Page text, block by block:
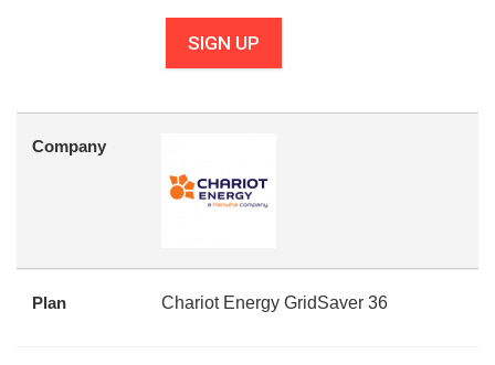
SIGN UP
Company
Plan Chariot Energy GridSaver 36